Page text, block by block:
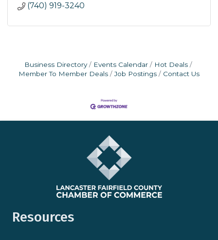
(740) 919-3240
Business Directory Events Calendar
Hot Deals
Member To Member Deals
Job Postings Contact Us
Resources